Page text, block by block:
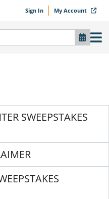
Sign In My Account
SWEEPSTAKES